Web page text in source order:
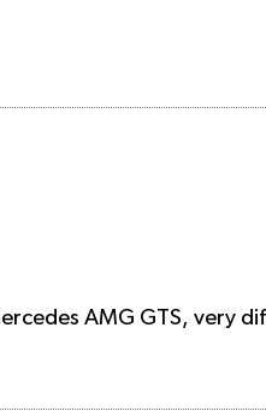
AMG GTS, very